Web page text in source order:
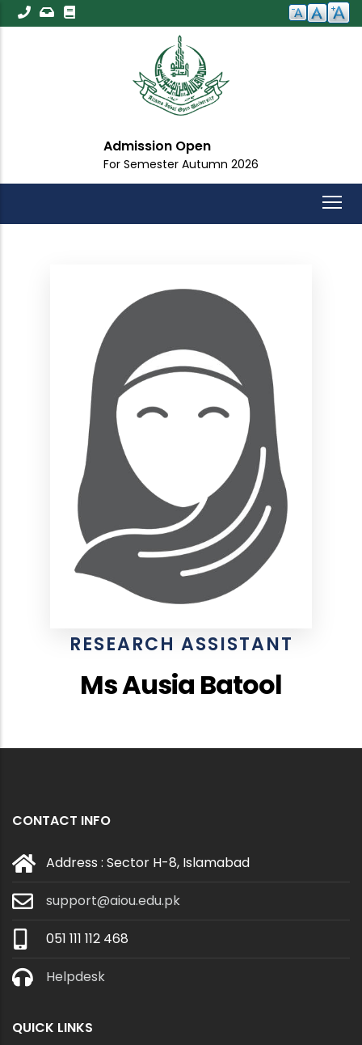
Skip
to
Admission Open
For Semester Autumn 2026
RESEARCH ASSISTANT
Ms Ausia Batool
CONTACT INFO
Address : Sector H-8, Islamabad
support@aiou.edu.pk
051 111 112 468
Helpdesk
QUICK LINKS